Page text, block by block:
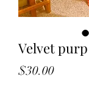
Velvet purp
$30.00Price